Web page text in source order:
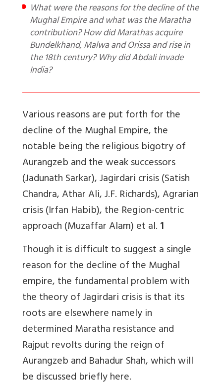
What were the reasons for the decline of the
Mughal Empire and what was the Maratha
contribution? How did Marathas acquire
Bundelkhand, Malwa and Orissa and rise in
the 18th century? Why did Abdali invade
India?
Various reasons are put forth for the
decline of the Mughal Empire, the
notable being the religious bigotry of
Aurangzeb and the weak successors
(Jadunath Sarkar), Jagirdari crisis (Satish
Chandra, Athar Ali, J.F. Richards), Agrarian
crisis (Irfan Habib), the Region-centric
approach (Muzaffar Alam) et al.1
Though it is difficult to suggest a single
reason for the decline of the Mughal
empire, the fundamental problem with
the theory of Jagirdari crisis is that its
roots are elsewhere namely in
determined Maratha resistance and
Rajput revolts during the reign of
Aurangzeb and Bahadur Shah, which will
be discussed briefly here.